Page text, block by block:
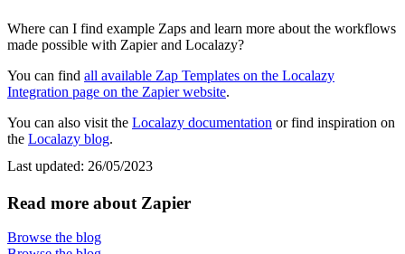
Where can I find example Zaps and learn more about the workflows
made possible with Zapier and Localazy?
You can find all available Zap Templates on the Localazy
Integration page on the Zapier website.
You can also visit the Localazy documentation or find inspiration on
the Localazy blog.
Last updated: 26/05/2023
Read more about Zapier
Browse the blog